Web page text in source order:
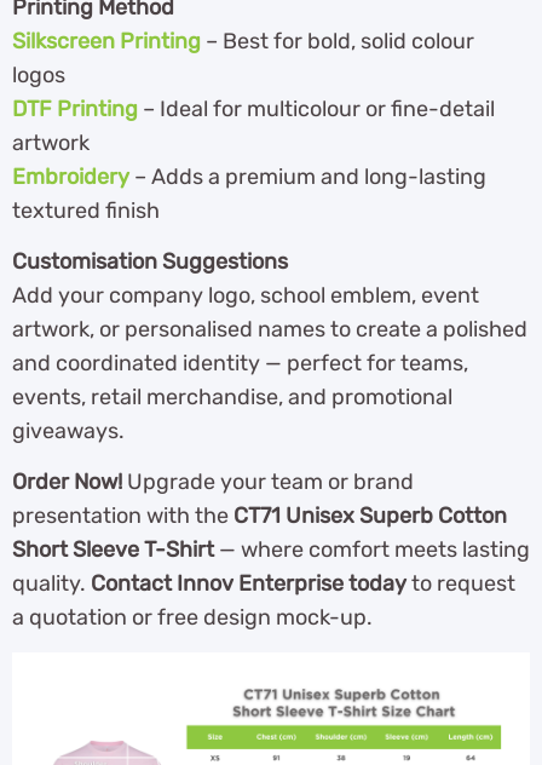
Printing Method
Silkscreen Printing – Best for bold, solid colour
logos
DTF Printing – Ideal for multicolour or fine-detail
artwork
Embroidery – Adds a premium and long-lasting
textured finish
Customisation Suggestions
Add your company logo, school emblem, event
artwork, or personalised names to create a polished
and coordinated identity — perfect for teams,
events, retail merchandise, and promotional
giveaways.
Order Now! Upgrade your team or brand
presentation with the CT71 Unisex Superb Cotton
Short Sleeve T-Shirt— where comfort meets lasting
quality. Contact Innov Enterprise todayto request
a quotation or free design mock-up.